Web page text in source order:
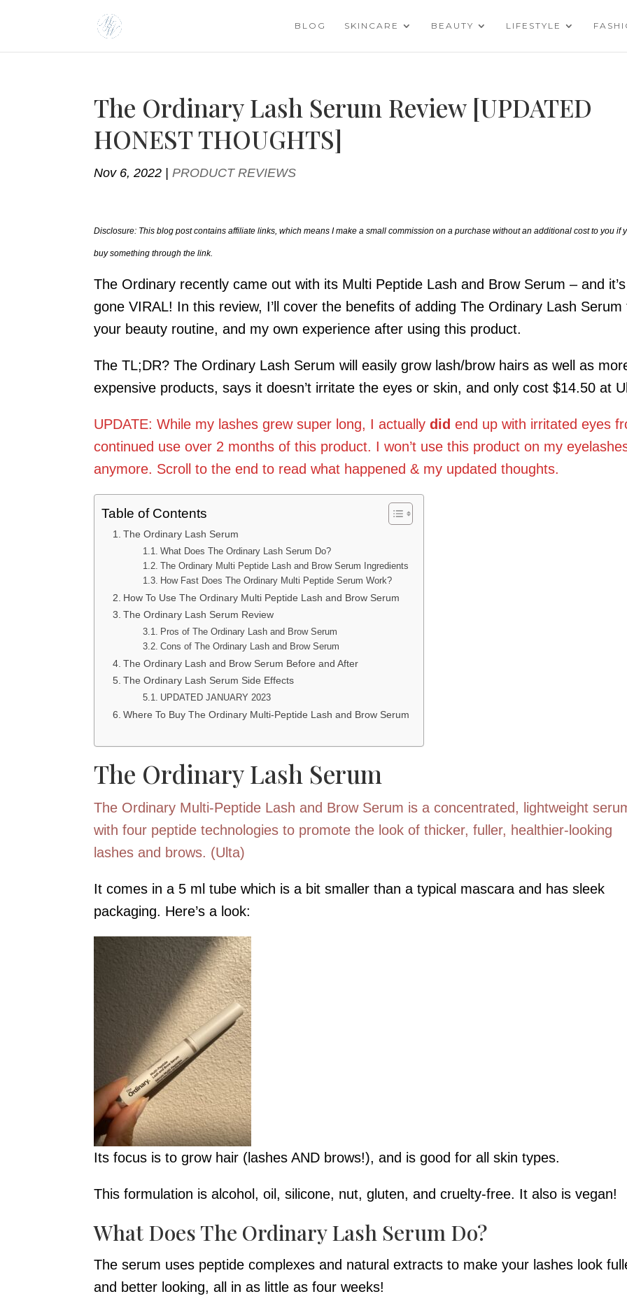
BLOG SKINCARE BEAUTY LIFESTYLE
The Ordinary Lash Serum Review [UPDATED
HONEST THOUGHTS]
Nov 6, 2022 |PRODUCT REVIEWS
Disclosure: This blog post contains affiliate links, which means I make a small commission on a purchase without an additional cost to you if
buy something through the link.
The Ordinary recently came out with its Multi Peptide Lash and Brow Serum – and it’s
gone VIRAL! In this review, I’ll cover the benefits of adding The Ordinary Lash Serum
your beauty routine, and my own experience after using this product.
The TL;DR? The Ordinary Lash Serum will easily grow lash/brow hairs as well as
expensive products, says it doesn’t irritate the eyes or skin, and only cost $14.50 at
UPDATE: While my lashes grew super long, I actuallydid end up with irritated eyes
continued use over 2 months of this product. I won’t use this product on my
anymore. Scroll to the end to read what happened & my updated thoughts.
Table of Contents
The Ordinary Lash Serum
What Does The Ordinary Lash Serum Do?
The Ordinary Multi Peptide Lash and Brow Serum Ingredients
How Fast Does The Ordinary Multi Peptide Serum Work?
How To Use The Ordinary Multi Peptide Lash and Brow Serum
The Ordinary Lash Serum Review
Pros of The Ordinary Lash and Brow Serum
Cons of The Ordinary Lash and Brow Serum
The Ordinary Lash and Brow Serum Before and After
The Ordinary Lash Serum Side Effects
UPDATED JANUARY 2023
Where To Buy The Ordinary Multi-Peptide Lash and Brow Serum
The Ordinary Lash Serum
The Ordinary Multi-Peptide Lash and Brow Serum is a concentrated, lightweight
with four peptide technologies to promote the look of thicker, fuller, healthier-looking
lashes and brows. (Ulta)
It comes in a 5 ml tube which is a bit smaller than a typical mascara and has sleek
packaging. Here’s a look:
Its focus is to grow hair (lashes AND brows!), and is good for all skin types.
This formulation is alcohol, oil, silicone, nut, gluten, and cruelty-free. It also is vegan!
What Does The Ordinary Lash Serum Do?
The serum uses peptide complexes and natural extracts to make your lashes look
and better looking, all in as little as four weeks!